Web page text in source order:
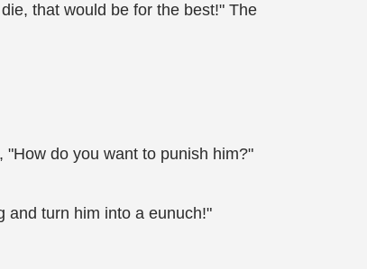
that would be for the best!" The
do you want to punish him?"
and turn him into a eunuch!"